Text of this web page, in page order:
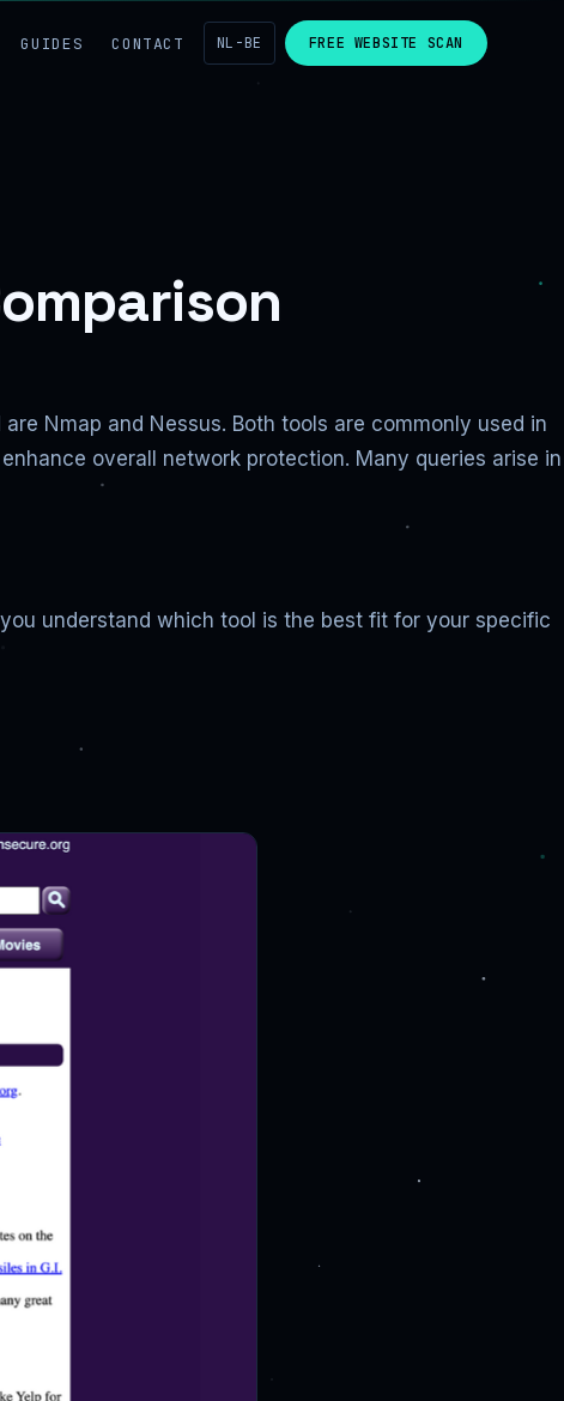
GUIDES CONTACT NL-BE FREE WEBSITE SCAN
Nmap and Nessus. Both tools are commonly used in
overall network protection. Many queries arise in
understand which tool is the best fit for your specific